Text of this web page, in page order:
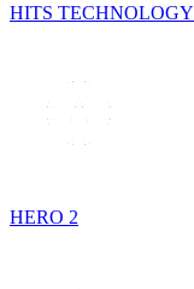
HITS TECHNOLOGY
HERO 2